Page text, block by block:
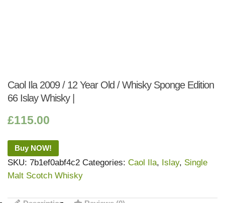
Caol Ila 2009 / 12 Year Old / Whisky Sponge Edition
66 Islay Whisky |
£115.00
Buy NOW!
SKU: 7b1ef0abf4c2 Categories: Caol Ila, Islay, Single
Malt Scotch Whisky